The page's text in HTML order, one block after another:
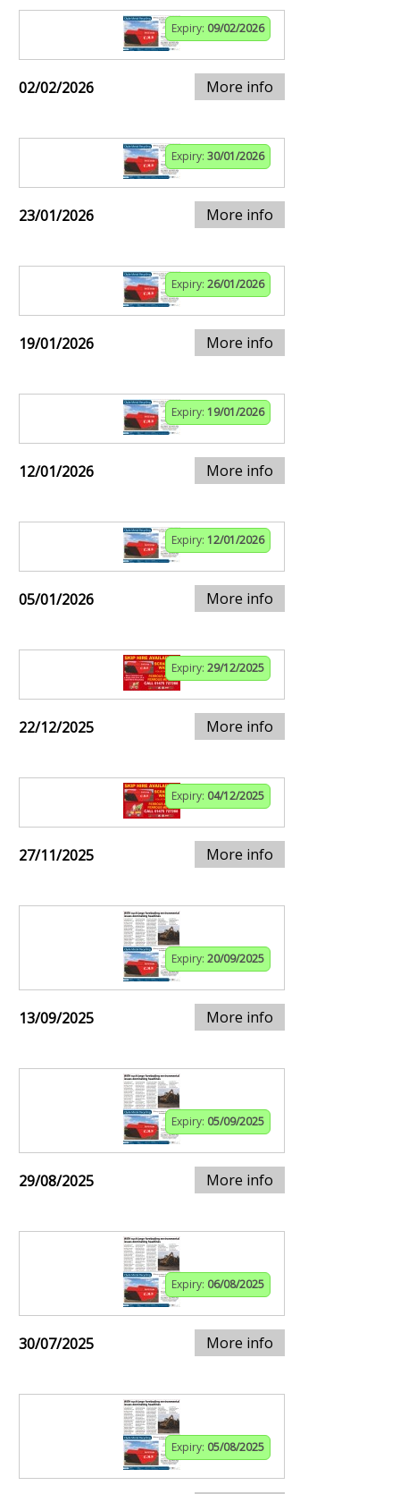
Expiry: 09/02/2026
02/02/2026 More info
Expiry: 30/01/2026
23/01/2026 More info
Expiry: 26/01/2026
19/01/2026 More info
Expiry: 19/01/2026
12/01/2026 More info
Expiry: 12/01/2026
05/01/2026 More info
Expiry: 29/12/2025
22/12/2025 More info
Expiry: 04/12/2025
27/11/2025 More info
Expiry: 20/09/2025
13/09/2025 More info
Expiry: 05/09/2025
29/08/2025 More info
Expiry: 06/08/2025
30/07/2025 More info
Expiry: 05/08/2025